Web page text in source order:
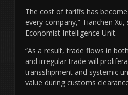
The cost of tariffs has
every company,” Tianchen
Economist Intelligence Unit.
“As a result, trade flows in
and irregular trade will
transshipment and systemic
value during customs